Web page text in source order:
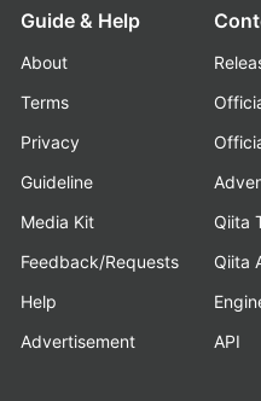
Guide & Help
About
Terms
Privacy
Guideline
Media Kit
Feedback/Requests
Help
Advertisement
Qiita
Qiita
API